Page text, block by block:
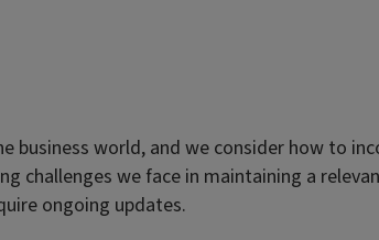
world, and we consider how to
we face in maintaining a
ongoing updates.